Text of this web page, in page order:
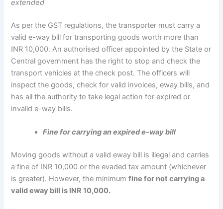
extended
As per the GST regulations, the transporter must carry a
valid e-way bill for transporting goods worth more than
INR 10,000. An authorised officer appointed by the State or
Central government has the right to stop and check the
transport vehicles at the check post. The officers will
inspect the goods, check for valid invoices, eway bills, and
has all the authority to take legal action for expired or
invalid e-way bills.
Fine for carrying an expired e-way bill
Moving goods without a valid eway bill is illegal and carries
a fine of INR 10,000 or the evaded tax amount (whichever
is greater). However, the minimumfine for not carrying a
valid eway bill is INR 10,000.